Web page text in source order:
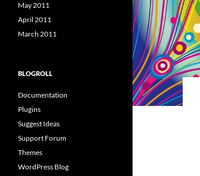
May 2011
April 2011
March 2011
BLOGROLL
Documentation
Plugins
Suggest Ideas
Support Forum
Themes
WordPress Blog